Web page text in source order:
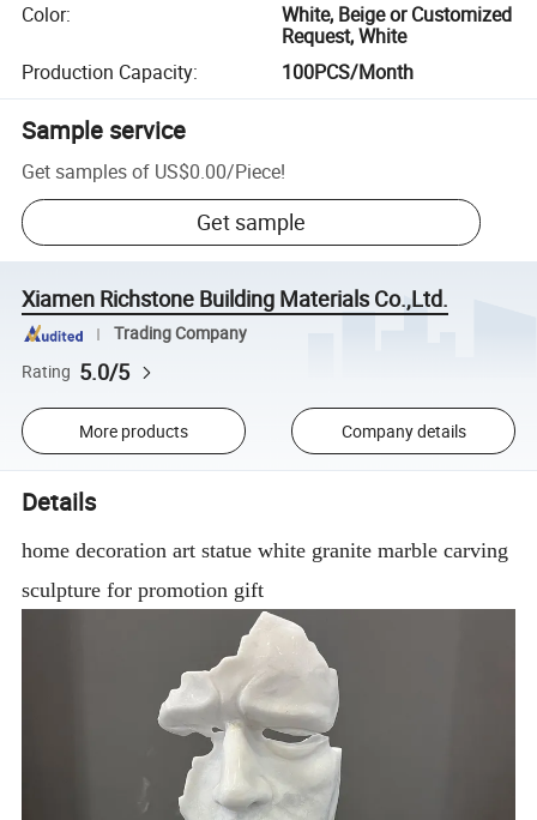
Color:
White, Beige or Customized
Request, White
Production Capacity: 100PCS/Month
Sample service
Get samples of US$0.00/Piece!
Get sample
Xiamen Richstone Building Materials Co.,Ltd.
Trading Company
Rating 5.0/5
More products Company details
Details
home decoration art statue white granite marble carving
sculpture for promotion gift